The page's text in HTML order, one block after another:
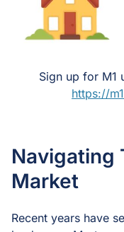
Sign up for M1
https://
Navigating
Market
Recent years have